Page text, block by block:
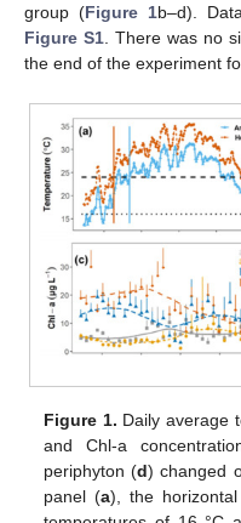
group (Figure 1b–d).
Figure S1 . There was no
the end of the experiment
Figure 1. Daily average
and Chl-a
periphyton (d) changed
panel (a), the